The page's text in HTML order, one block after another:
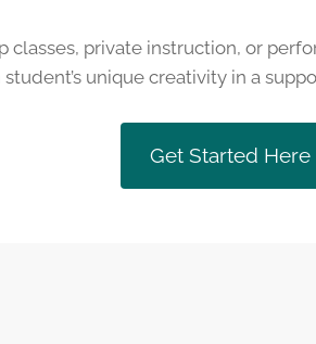
private instruction, or
unique creativity in a
Get Started